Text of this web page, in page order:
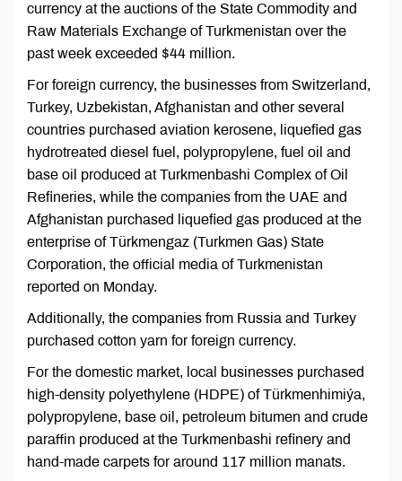
currency at the auctions of the State Commodity and
Raw Materials Exchange of Turkmenistan over the
past week exceeded $44 million.
For foreign currency, the businesses from Switzerland,
Turkey, Uzbekistan, Afghanistan and other several
countries purchased aviation kerosene, liquefied gas
hydrotreated diesel fuel, polypropylene, fuel oil and
base oil produced at Turkmenbashi Complex of Oil
Refineries, while the companies from the UAE and
Afghanistan purchased liquefied gas produced at the
enterprise of Türkmengaz (Turkmen Gas) State
Corporation, the official media of Turkmenistan
reported on Monday.
Additionally, the companies from Russia and Turkey
purchased cotton yarn for foreign currency.
For the domestic market, local businesses purchased
high-density polyethylene (HDPE) of Türkmenhimiýa,
polypropylene, base oil, petroleum bitumen and crude
paraffin produced at the Turkmenbashi refinery and
hand-made carpets for around 117 million manats.